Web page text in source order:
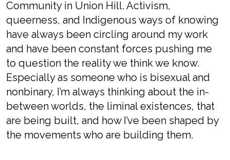
Community in Union Hill. Activism,
queerness, and Indigenous ways of knowing
have always been circling around my work
and have been constant forces pushing me
to question the reality we think we know.
Especially as someone who is bisexual and
nonbinary, I’m always thinking about the in-
between worlds, the liminal existences, that
are being built, and how I’ve been shaped by
the movements who are building them.